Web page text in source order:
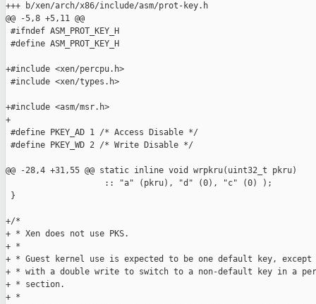
+++ b/xen/arch/x86/include/asm/prot-key.h
@@ -5,8 +5,11 @@
#ifndef ASM_PROT_KEY_H
#define ASM_PROT_KEY_H
+#include <xen/percpu.h>
#include <xen/types.h>
+#include <asm/msr.h>
+
#define PKEY_AD 1 /* Access Disable */
#define PKEY_WD 2 /* Write Disable */
@@ -28,4 +31,55 @@ static inline void wrpkru(uint32_t pkru)
                    :: "a" (pkru), "d" (0), "c" (0) );
}
+/*
+ * Xen does not use PKS.
+ *
+ * Guest kernel use is expected to be one default key,
+ * with a double write to switch to a non-default key in a
+ * section.
+ *